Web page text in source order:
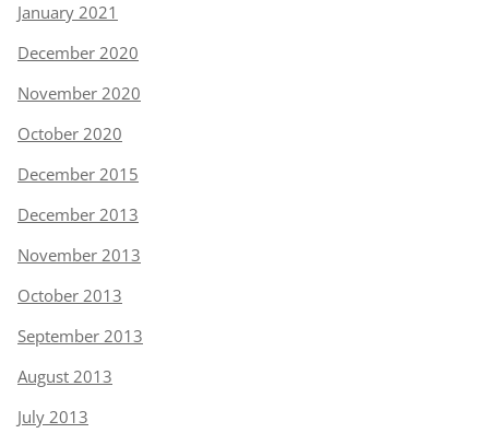
January 2021
December 2020
November 2020
October 2020
December 2015
December 2013
November 2013
October 2013
September 2013
August 2013
July 2013